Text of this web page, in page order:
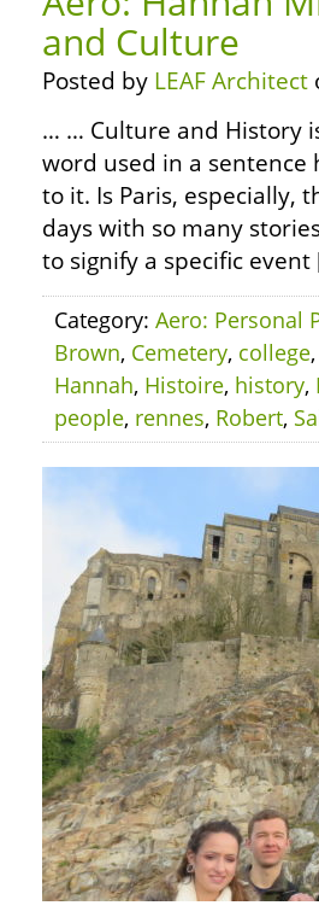
and Culture
Posted by LEAF Architect
… … Culture and History
word used in a
to it. Is Paris, especially,
days with so many
to signify a specific
Category: Aero: Personal
Brown, Cemetery, college,
Hannah, Histoire, history,
people, rennes, Robert,